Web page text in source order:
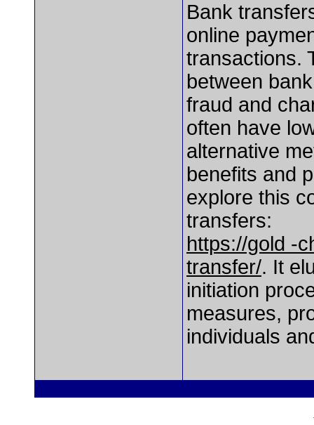
Bank
online
transactions.
between
fraud and
often have
alternative
benefits and
explore this
transfers:
https://gold -
transfer/. It
initiation
measures,
individuals